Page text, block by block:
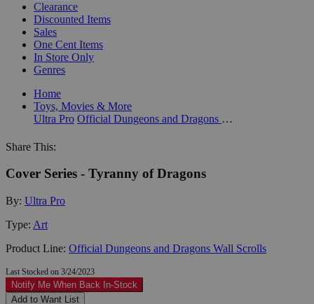
Clearance
Discounted Items
Sales
One Cent Items
In Store Only
Genres
Home
Toys, Movies & More
Ultra Pro
Official Dungeons and Dragons Wall Scrolls
Share This:
Cover Series - Tyranny of Dragons
By: Ultra Pro
Type: Art
Product Line: Official Dungeons and Dragons Wall Scrolls
Last Stocked on 3/24/2023
Notify Me When Back In-Stock
Add to Want List